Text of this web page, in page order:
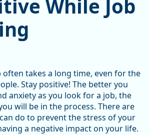
While Job
often takes a long time, even for the
Stay positive! The better you
anxiety as you look for a job, the
will be in the process. There are
do to prevent the stress of your
a negative impact on your life.